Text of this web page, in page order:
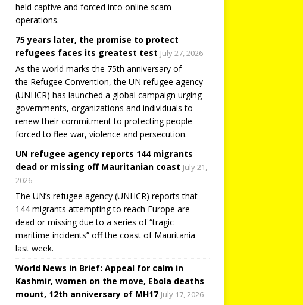
held captive and forced into online scam
operations.
75 years later, the promise to protect
refugees faces its greatest test July 27, 2026
As the world marks the 75th anniversary of
the Refugee Convention, the UN refugee agency
(UNHCR) has launched a global campaign urging
governments, organizations and individuals to
renew their commitment to protecting people
forced to flee war, violence and persecution.
UN refugee agency reports 144 migrants
dead or missing off Mauritanian coast July 21,
2026
The UN’s refugee agency (UNHCR) reports that
144 migrants attempting to reach Europe are
dead or missing due to a series of “tragic
maritime incidents” off the coast of Mauritania
last week.
World News in Brief: Appeal for calm in
Kashmir, women on the move, Ebola deaths
mount, 12th anniversary of MH17 July 17, 2026